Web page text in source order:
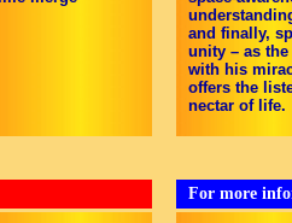
and finally,
unity – as
with his
offers the
nectar of life.
For more